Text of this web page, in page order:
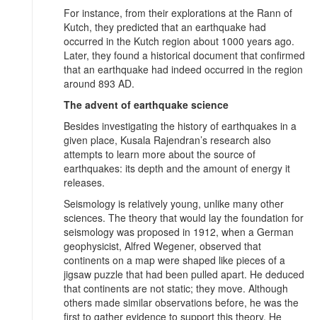
For instance, from their explorations at the Rann of
Kutch, they predicted that an earthquake had
occurred in the Kutch region about 1000 years ago.
Later, they found a historical document that confirmed
that an earthquake had indeed occurred in the region
around 893 AD.
The advent of earthquake science
Besides investigating the history of earthquakes in a
given place, Kusala Rajendran’s research also
attempts to learn more about the source of
earthquakes: its depth and the amount of energy it
releases.
Seismology is relatively young, unlike many other
sciences. The theory that would lay the foundation for
seismology was proposed in 1912, when a German
geophysicist, Alfred Wegener, observed that
continents on a map were shaped like pieces of a
jigsaw puzzle that had been pulled apart. He deduced
that continents are not static; they move. Although
others made similar observations before, he was the
first to gather evidence to support this theory. He